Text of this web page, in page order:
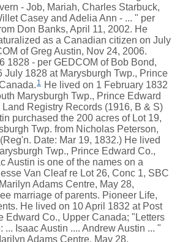
- Job, Mariah, Charles Starbuck,
Casey and Adelia Ann - ... " per
Don Banks, April 11, 2002. He
as a Canadian citizen on July
of Greg Austin, Nov 24, 2006.
1828 - per GEDCOM of Bob Bond,
July 1828 at Marysburgh Twp., Prince
1 He lived on 1 February 1832
Marysburgh Twp., Prince Edward
Registry Records (1916, B & S)
purchased the 200 acres of Lot 19,
Twp. from Nicholas Peterson,
Date: Mar 19, 1832.) He lived
Twp., Prince Edward Co.,
Austin is one of the names on a
Van Cleaf re Lot 26, Conc 1, SBC
Adams Centre, May 28,
marriage of parents. Pioneer Life,
He lived on 10 April 1832 at Post
Edward Co., Upper Canada; "Letters
... Isaac Austin .... Andrew Austin ... "
Adams Centre, May 28,